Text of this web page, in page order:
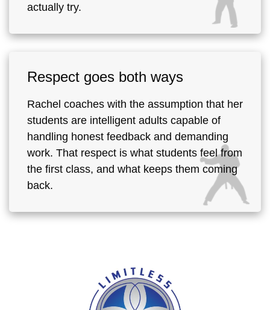
actually try.
Respect goes both ways
Rachel coaches with the assumption that her
students are intelligent adults capable of
handling honest feedback and demanding
work. That respect is what students feel from
the first class, and what keeps them coming
back.